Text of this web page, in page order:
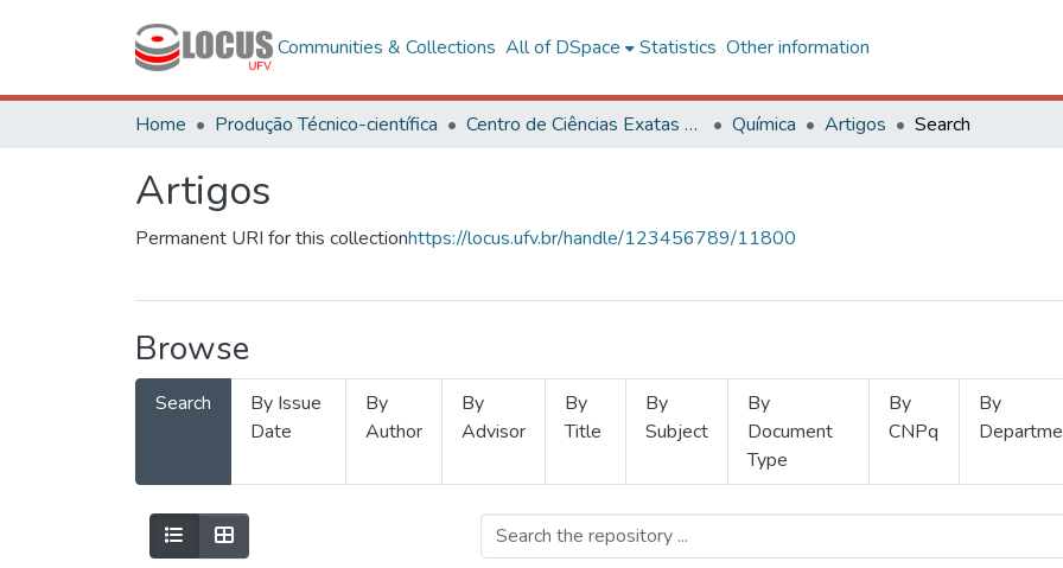
Communities & Collections All of DSpace Statistics Other information
Home Produção Técnico-científica Centro de Ciências Exatas e Tecnológicas Química Artigos Search
Artigos
Permanent URI for this collectionhttps://locus.ufv.br/handle/123456789/11800
Browse
Search
By Issue
Date
By
Author
By
Advisor
By
Title
By
Subject
By
Document
Type
By
CNPq
By